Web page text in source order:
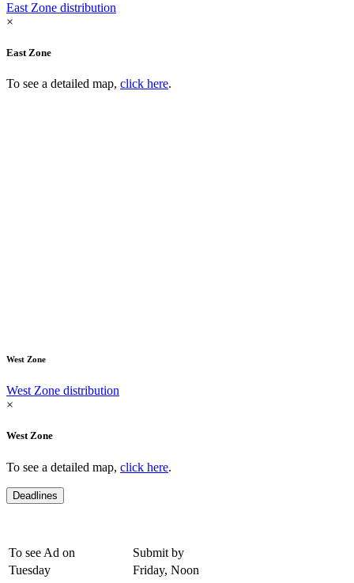
East Zone distribution
×
East Zone
To see a detailed map, click here.
West Zone
West Zone distribution
×
West Zone
To see a detailed map, click here.
Deadlines
To see Ad on
Submit by
Tuesday
Friday, Noon